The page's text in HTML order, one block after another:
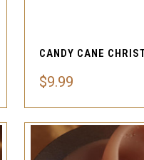
$9.99